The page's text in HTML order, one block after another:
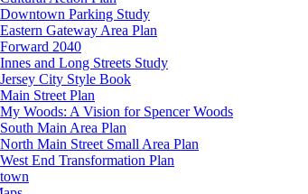
Downtown Parking Study
Eastern Gateway Area Plan
Forward 2040
Innes and Long Streets Study
Jersey City Style Book
Main Street Plan
My Woods: A Vision for Spencer Woods
South Main Area Plan
North Main Street Small Area Plan
West End Transformation Plan